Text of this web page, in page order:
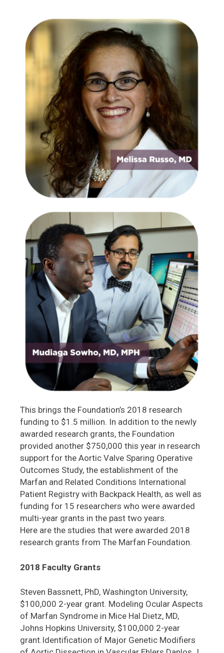
This brings the Foundation’s 2018 research
funding to $1.5 million. In addition to the newly
awarded research grants, the Foundation
provided another $750,000 this year in research
support for the Aortic Valve Sparing Operative
Outcomes Study, the establishment of the
Marfan and Related Conditions International
Patient Registry with Backpack Health, as well as
funding for 15 researchers who were awarded
multi-year grants in the past two years.
Here are the studies that were awarded 2018
research grants from The Marfan Foundation.
2018 Faculty Grants
Steven Bassnett, PhD, Washington University,
$100,000 2-year grant. Modeling Ocular Aspects
of Marfan Syndrome in Mice Hal Dietz, MD,
Johns Hopkins University, $100,000 2-year
grant.Identification of Major Genetic Modifiers